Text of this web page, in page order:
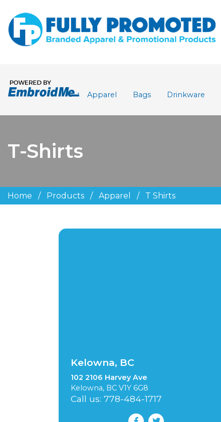
Apparel Bags Drinkware
T-Shirts
Home / Products / Apparel / T Shirts
Kelowna, BC
102 2106 Harvey Ave
Kelowna, BC V1Y 6G8
Call us: 778-484-1717